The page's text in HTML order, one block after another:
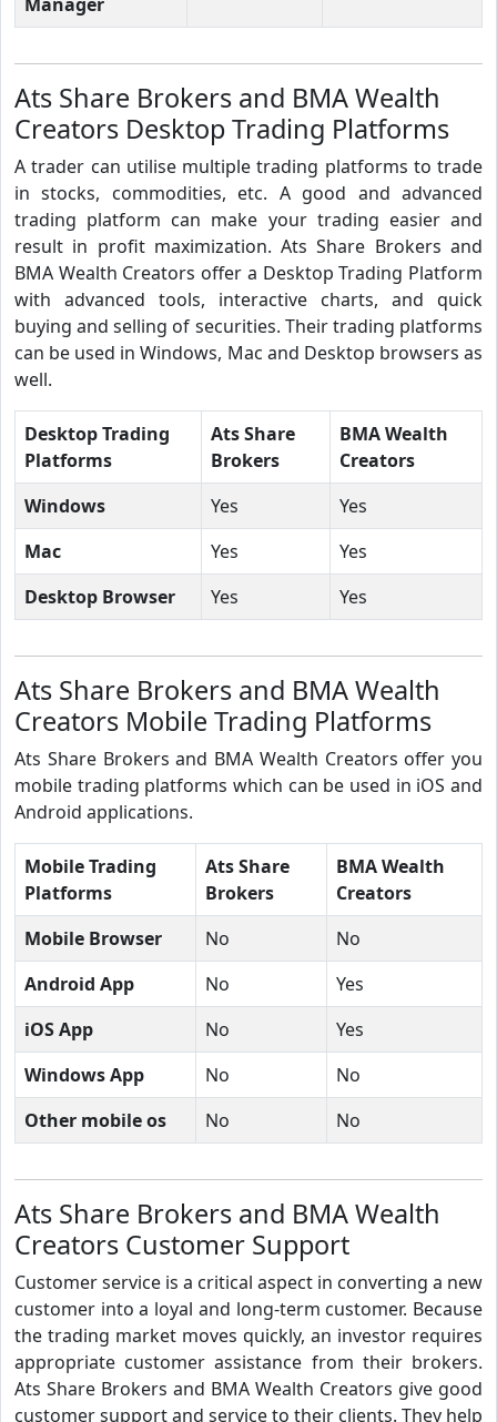
Ats Share Brokers and BMA Wealth
Creators Desktop Trading Platforms
A trader can utilise multiple trading platforms to trade
in stocks, commodities, etc. A good and advanced
trading platform can make your trading easier and
result in profit maximization. Ats Share Brokers and
BMA Wealth Creators offer a Desktop Trading Platform
with advanced tools, interactive charts, and quick
buying and selling of securities. Their trading platforms
can be used in Windows, Mac and Desktop browsers as
well.
Desktop Trading
Platforms
Ats Share
Brokers
BMA Wealth
Creators
Windows
Yes
Yes
Mac
Yes
Yes
Desktop Browser
Yes Yes
Ats Share Brokers and BMA Wealth
Creators Mobile Trading Platforms
Ats Share Brokers and BMA Wealth Creators offer you
mobile trading platforms which can be used in iOS and
Android applications.
Mobile Trading
Platforms
Ats Share
Brokers
BMA Wealth
Creators
Mobile Browser
No
No
Android App
No
Yes
iOS App
No
Yes
Windows App
No
No
Other mobile os
No No
Ats Share Brokers and BMA Wealth
Creators Customer Support
Customer service is a critical aspect in converting a new
customer into a loyal and long-term customer. Because
the trading market moves quickly, an investor requires
appropriate customer assistance from their brokers.
Ats Share Brokers and BMA Wealth Creators give good
customer support and service to their clients. They help